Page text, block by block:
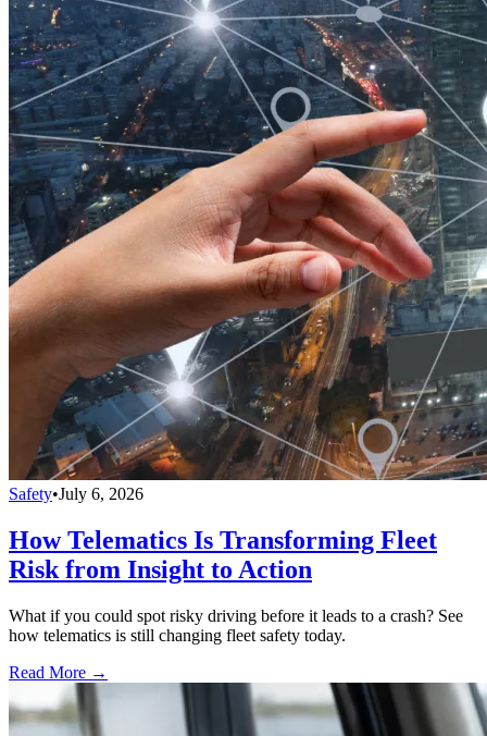
Safety•July 6, 2026
How Telematics Is Transforming Fleet
Risk from Insight to Action
What if you could spot risky driving before it leads to a crash? See
how telematics is still changing fleet safety today.
Read More →